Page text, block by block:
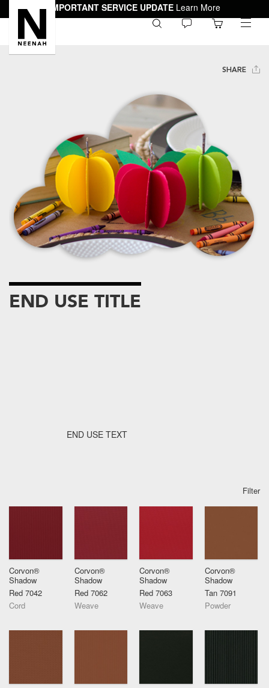
IMPORTANT SERVICE UPDATE Learn More
toggle
SHARE
END USE TITLE
END USE TEXT
Filter
Corvon®
Shadow
Red 7042
Cord
Corvon®
Shadow
Red 7062
Weave
Corvon®
Shadow
Red 7063
Weave
Corvon®
Shadow
Tan 7091
Powder